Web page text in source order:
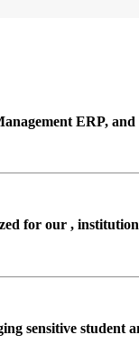
ERP,
for our ,
sensitive student